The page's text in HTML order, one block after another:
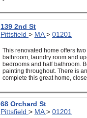
139 2nd St
Pittsfield > MA> 01201
This renovated home offers
bathroom, laundry room and
bedrooms and half bathroom.
painting throughout. There is
complete this great home,
68 Orchard St
Pittsfield > MA> 01201